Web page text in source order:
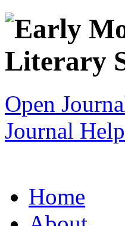
Open
Journal Help
Home